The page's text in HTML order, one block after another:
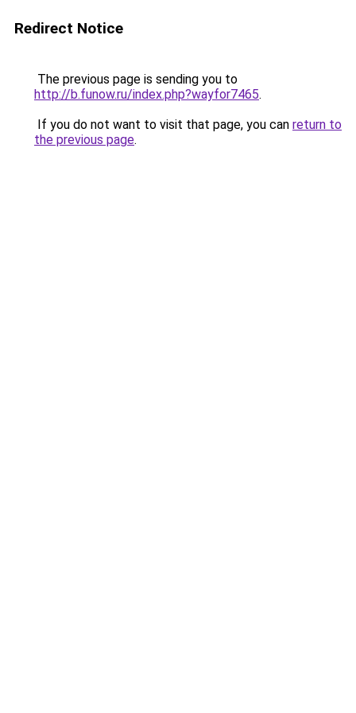
Redirect Notice
The previous page is sending you to
http://b.funow.ru/index.php?wayfor7465.
If you do not want to visit that page, you can return to
the previous page.